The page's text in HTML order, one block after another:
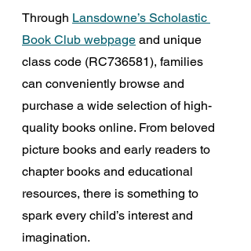
Through Lansdowne’s Scholastic
Book Club webpage and unique
class code (RC736581), families
can conveniently browse and
purchase a wide selection of high-
quality books online. From beloved
picture books and early readers to
chapter books and educational
resources, there is something to
spark every child’s interest and
imagination.